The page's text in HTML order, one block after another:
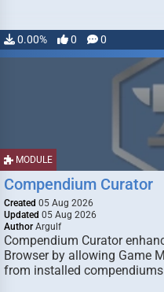
0.00% 0 0
MODULE
Compendium Curator
Created 05 Aug 2026
Updated 05 Aug 2026
Author Argulf
Compendium Curator
Browser by allowing Game
from installed